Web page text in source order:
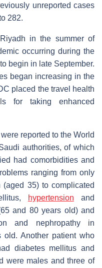
unreported cases
282.
in the summer of
occurring during the
begin in late September.
began increasing in the
placed the travel health
for taking enhanced
reported to the World
authorities, of which
had comorbidities and
ranging from only
35) to complicated
hypertension and
and 80 years old) and
and nephropathy in
Another patient who
diabetes mellitus and
were males and three of